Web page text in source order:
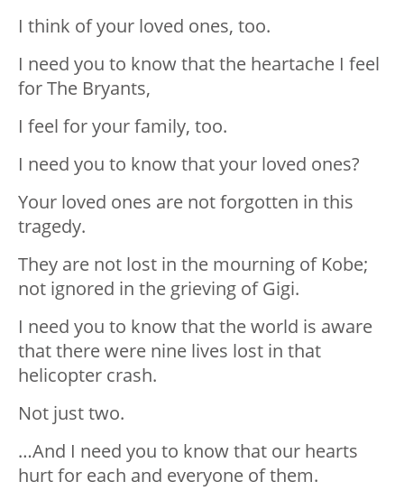
I think of your loved ones, too.
I need you to know that the heartache I feel
for The Bryants,
I feel for your family, too.
I need you to know that your loved ones?
Your loved ones are not forgotten in this
tragedy.
They are not lost in the mourning of Kobe;
not ignored in the grieving of Gigi.
I need you to know that the world is aware
that there were nine lives lost in that
helicopter crash.
Not just two.
…And I need you to know that our hearts
hurt for each and everyone of them.